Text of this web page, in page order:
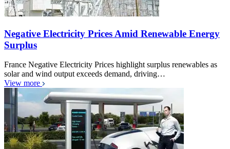
Negative Electricity Prices Amid Renewable Energy
Surplus
France Negative Electricity Prices highlight surplus renewables as
solar and wind output exceeds demand, driving…
View more